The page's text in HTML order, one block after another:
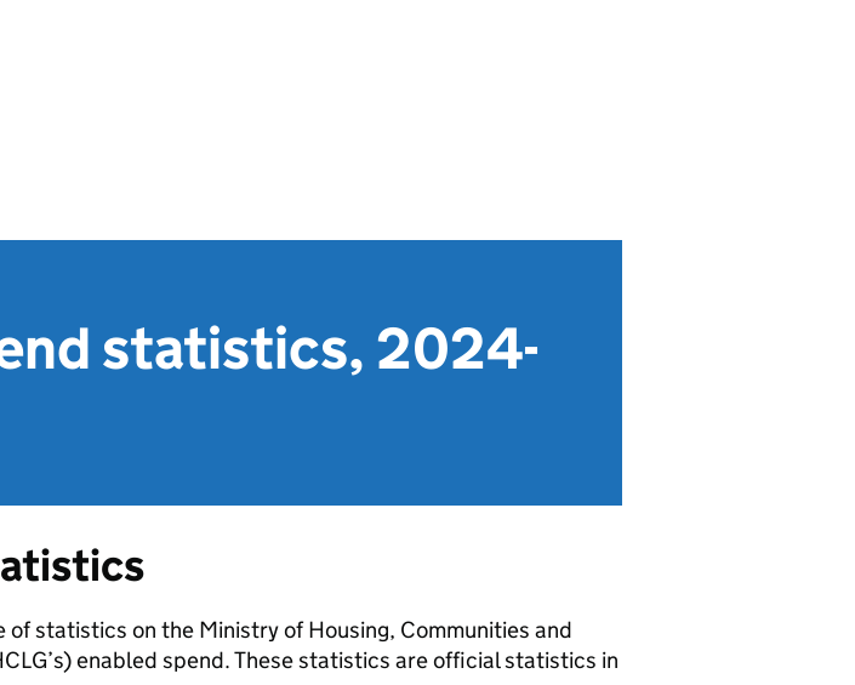
statistics, 2024-
of statistics on the Ministry of Housing, Communities and
enabled spend. These statistics are official statistics in